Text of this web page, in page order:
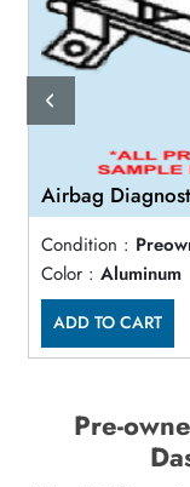
Airbag
Condition :
Color : Aluminum
ADD TO CART
Pre-